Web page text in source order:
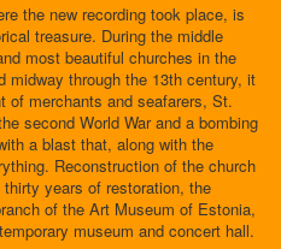
the new recording took place, is
treasure. During the middle
most beautiful churches in the
midway through the 13th century, it
of merchants and seafarers, St.
second World War and a bombing
a blast that, along with the
Reconstruction of the church
years of restoration, the
of the Art Museum of Estonia,
museum and concert hall.